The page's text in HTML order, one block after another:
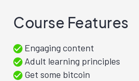
Course Features
Engaging content
Adult learning principles
Get some bitcoin